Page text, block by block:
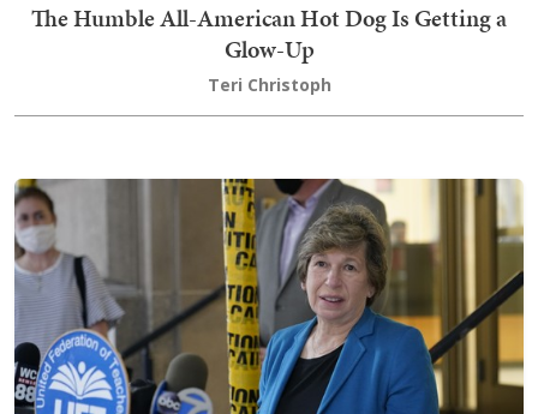
The Humble All-American Hot Dog Is Getting a
Glow-Up
Teri Christoph